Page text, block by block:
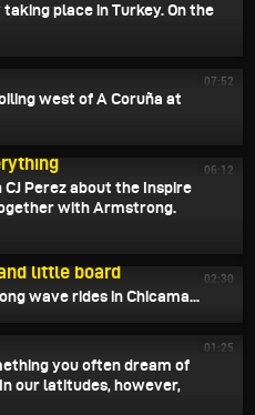
place in Turkey. On the
07:52
west of A Coruña at
06:12
Perez about the Inspire
with Armstrong.
02:30
little board
wave rides in Chicama...
01:25
you often dream of
our latitudes, however,